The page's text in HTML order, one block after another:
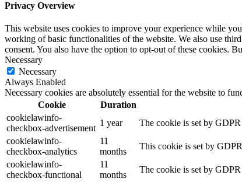
Privacy Overview
This website uses cookies to improve your experience while
working of basic functionalities of the website. We also use
consent. You also have the option to opt-out of these cookies.
Necessary
Necessary
Always Enabled
Necessary cookies are absolutely essential for the website to
Cookie
Duration
cookielawinfo-
checkbox-advertisement
1 year
The cookie is set by
cookielawinfo-
checkbox-analytics
11
months
This cookie is set by
cookielawinfo-
checkbox-functional
11
months
The cookie is set by